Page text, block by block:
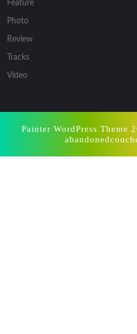
Feature
Photo
Review
Tracks
Video
Painter WordPress Theme